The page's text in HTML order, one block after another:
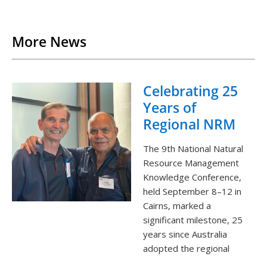
More News
Celebrating 25
Years of
Regional NRM
The 9th National Natural
Resource Management
Knowledge Conference,
held September 8–12 in
Cairns, marked a
significant milestone, 25
years since Australia
adopted the regional